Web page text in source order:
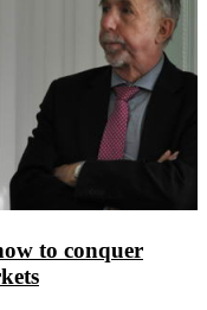
to conquer